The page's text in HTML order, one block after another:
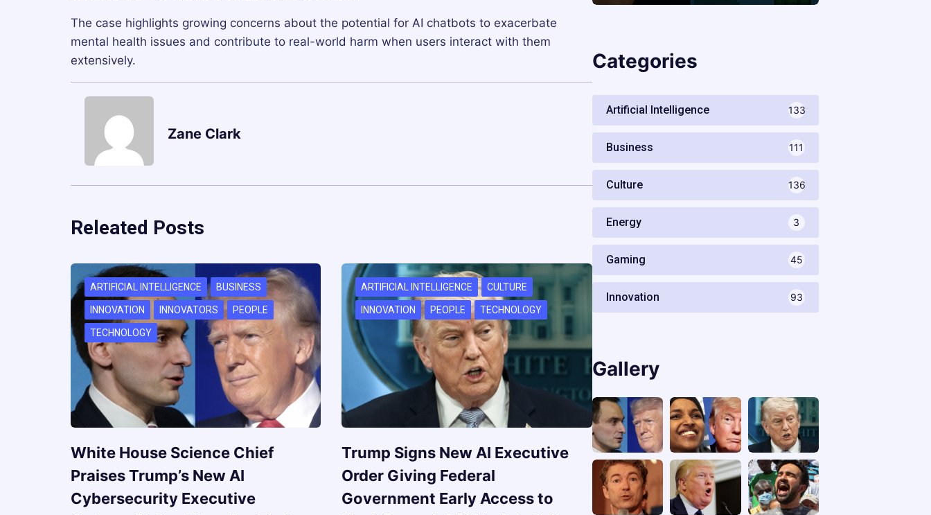
The case highlights growing concerns about the potential for AI chatbots to exacerbate
mental health issues and contribute to real-world harm when users interact with them
extensively.
Zane Clark
Releated Posts
ARTIFICIAL INTELLIGENCE BUSINESS
INNOVATION INNOVATORS PEOPLE
TECHNOLOGY
White House Science Chief
Praises Trump’s New AI
Cybersecurity Executive
ARTIFICIAL INTELLIGENCE CULTURE
INNOVATION PEOPLE TECHNOLOGY
Trump Signs New AI Executive
Order Giving Federal
Government Early Access to
Categories
Artificial Intelligence 133
Business 111
Culture 136
Energy 3
Gaming 45
Innovation 93
Gallery